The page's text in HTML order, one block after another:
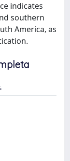
indicates
southern
America, as